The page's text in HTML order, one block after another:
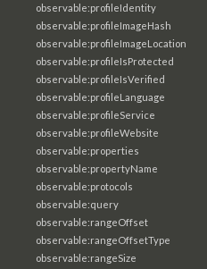
observable:profileIdentity
observable:profileImageHash
observable:profileImageLocation
observable:profileIsProtected
observable:profileIsVerified
observable:profileLanguage
observable:profileService
observable:profileWebsite
observable:properties
observable:propertyName
observable:protocols
observable:query
observable:rangeOffset
observable:rangeOffsetType
observable:rangeSize